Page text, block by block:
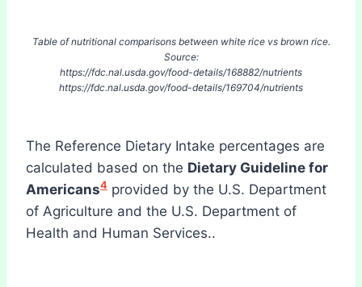
Table of nutritional comparisons between white rice vs brown rice.
Source:
https://fdc.nal.usda.gov/food-details/168882/nutrients
https://fdc.nal.usda.gov/food-details/169704/nutrients
The Reference Dietary Intake percentages are
calculated based on the Dietary Guideline for
Americans4 provided by the U.S. Department
of Agriculture and the U.S. Department of
Health and Human Services..